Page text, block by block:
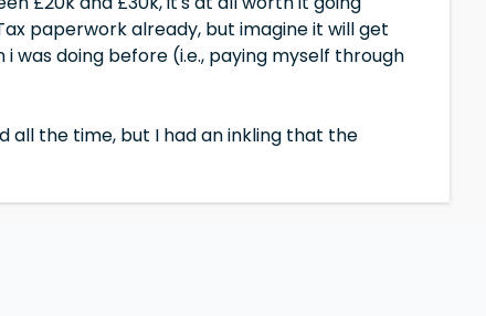
paperwork already, but imagine it will get
was doing before (i.e., paying myself through
all the time, but I had an inkling that the